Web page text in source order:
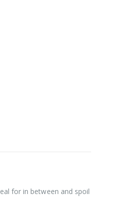
for in between and spoil